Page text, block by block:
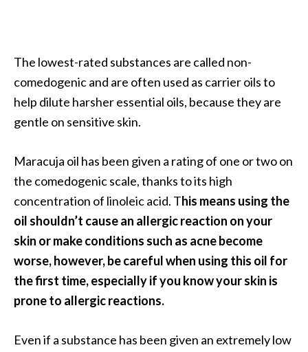
The lowest-rated substances are called non-
comedogenic and are often used as carrier oils to
help dilute harsher essential oils, because they are
gentle on sensitive skin.
Maracuja oil has been given a rating of one or two on
the comedogenic scale, thanks to its high
concentration of linoleic acid. This means using the
oil shouldn’t cause an allergic reaction on your
skin or make conditions such as acne become
worse, however, be careful when using this oil for
the first time, especially if you know your skin is
prone to allergic reactions.
Even if a substance has been given an extremely low